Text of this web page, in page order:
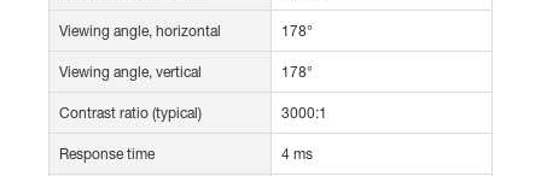
Viewing angle, horizontal 178°
Viewing angle, vertical 178°
Contrast ratio (typical) 3000:1
Response time 4 ms